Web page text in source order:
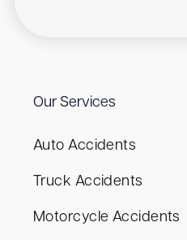
Our Services
Auto Accidents
Truck Accidents
Motorcycle Accidents